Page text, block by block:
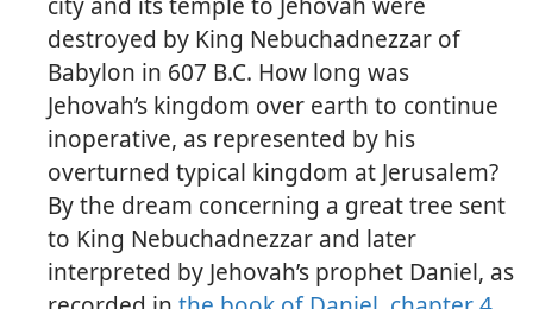
destroyed by King Nebuchadnezzar of
Babylon in 607 B.C. How long was
Jehovah’s kingdom over earth to continue
inoperative, as represented by his
overturned typical kingdom at Jerusalem?
By the dream concerning a great tree sent
to King Nebuchadnezzar and later
interpreted by Jehovah’s prophet Daniel, as